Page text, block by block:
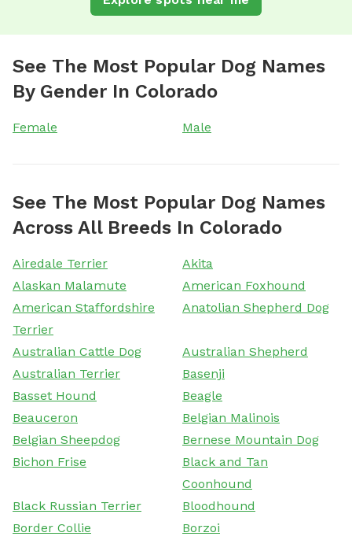
See The Most Popular Dog Names
By Gender In Colorado
Female Male
See The Most Popular Dog Names
Across All Breeds In Colorado
Airedale Terrier
Akita
Alaskan Malamute
American Foxhound
American Staffordshire
Terrier
Anatolian Shepherd Dog
Australian Cattle Dog
Australian Shepherd
Australian Terrier
Basenji
Basset Hound
Beagle
Beauceron
Belgian Malinois
Belgian Sheepdog
Bernese Mountain Dog
Bichon Frise
Black and Tan
Coonhound
Black Russian Terrier
Bloodhound
Border Collie
Borzoi